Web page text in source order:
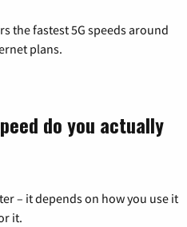
the fastest 5G speeds around
plans.
do you actually
– it depends on how you use it
it.